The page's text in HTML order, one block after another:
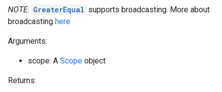
NOTE: GreaterEqual supports broadcasting. More about
broadcasting here
Arguments:
scope: A Scope object
Returns: